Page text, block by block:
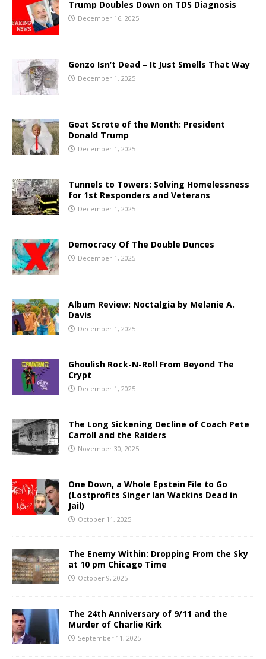
Trump Doubles Down on TDS Diagnosis
December 16, 2025
Gonzo Isn’t Dead – It Just Smells That Way
December 1, 2025
Goat Scrote of the Month: President
Donald Trump
December 1, 2025
Tunnels to Towers: Solving Homelessness
for 1st Responders and Veterans
December 1, 2025
Democracy Of The Double Dunces
December 1, 2025
Album Review: Noctalgia by Melanie A.
Davis
December 1, 2025
Ghoulish Rock-N-Roll From Beyond The
Crypt
December 1, 2025
The Long Sickening Decline of Coach Pete
Carroll and the Raiders
November 30, 2025
One Down, a Whole Epstein File to Go
(Lostprofits Singer Ian Watkins Dead in
Jail)
October 11, 2025
The Enemy Within: Dropping From the Sky
at 10 pm Chicago Time
October 9, 2025
The 24th Anniversary of 9/11 and the
Murder of Charlie Kirk
September 11, 2025